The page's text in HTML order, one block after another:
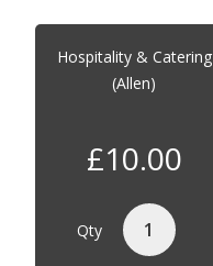
Hospitality & Catering
(Allen)
£10.00
Qty